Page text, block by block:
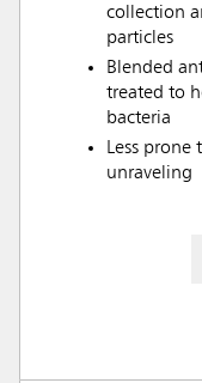
collection
particles
Blended
treated to
bacteria
Less prone
unraveling